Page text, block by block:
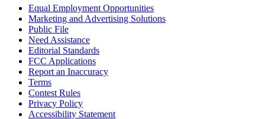
Equal Employment Opportunities
Marketing and Advertising Solutions
Public File
Need Assistance
Editorial Standards
FCC Applications
Report an Inaccuracy
Terms
Contest Rules
Privacy Policy
Accessibility Statement